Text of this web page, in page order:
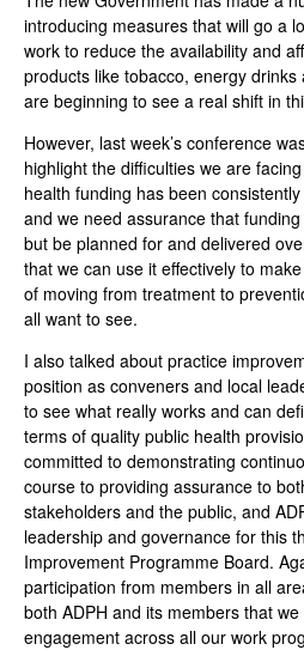
introducing measures that will go a
work to reduce the availability and
products like tobacco, energy
are beginning to see a real shift in
However, last week’s conference
highlight the difficulties we are
health funding has been
and we need assurance that
but be planned for and delivered
that we can use it effectively to
of moving from treatment to
all want to see.
I also talked about practice
position as conveners and local
to see what really works and can
terms of quality public health
committed to demonstrating
course to providing assurance to
stakeholders and the public, and
leadership and governance for this
Improvement Programme Board.
participation from members in all
both ADPH and its members that
engagement across all our work